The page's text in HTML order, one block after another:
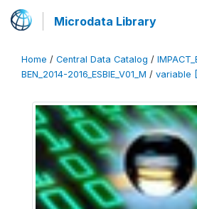
Microdata Library
Home / Central Data Catalog /
BEN_2014-2016_ESBIE_V01_M / variable